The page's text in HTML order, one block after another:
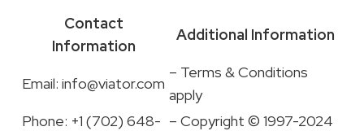
Contact
Information
Additional Information
Email: info@viator.com
– Terms & Conditions
apply
Phone: +1 (702) 648- – Copyright © 1997-2024